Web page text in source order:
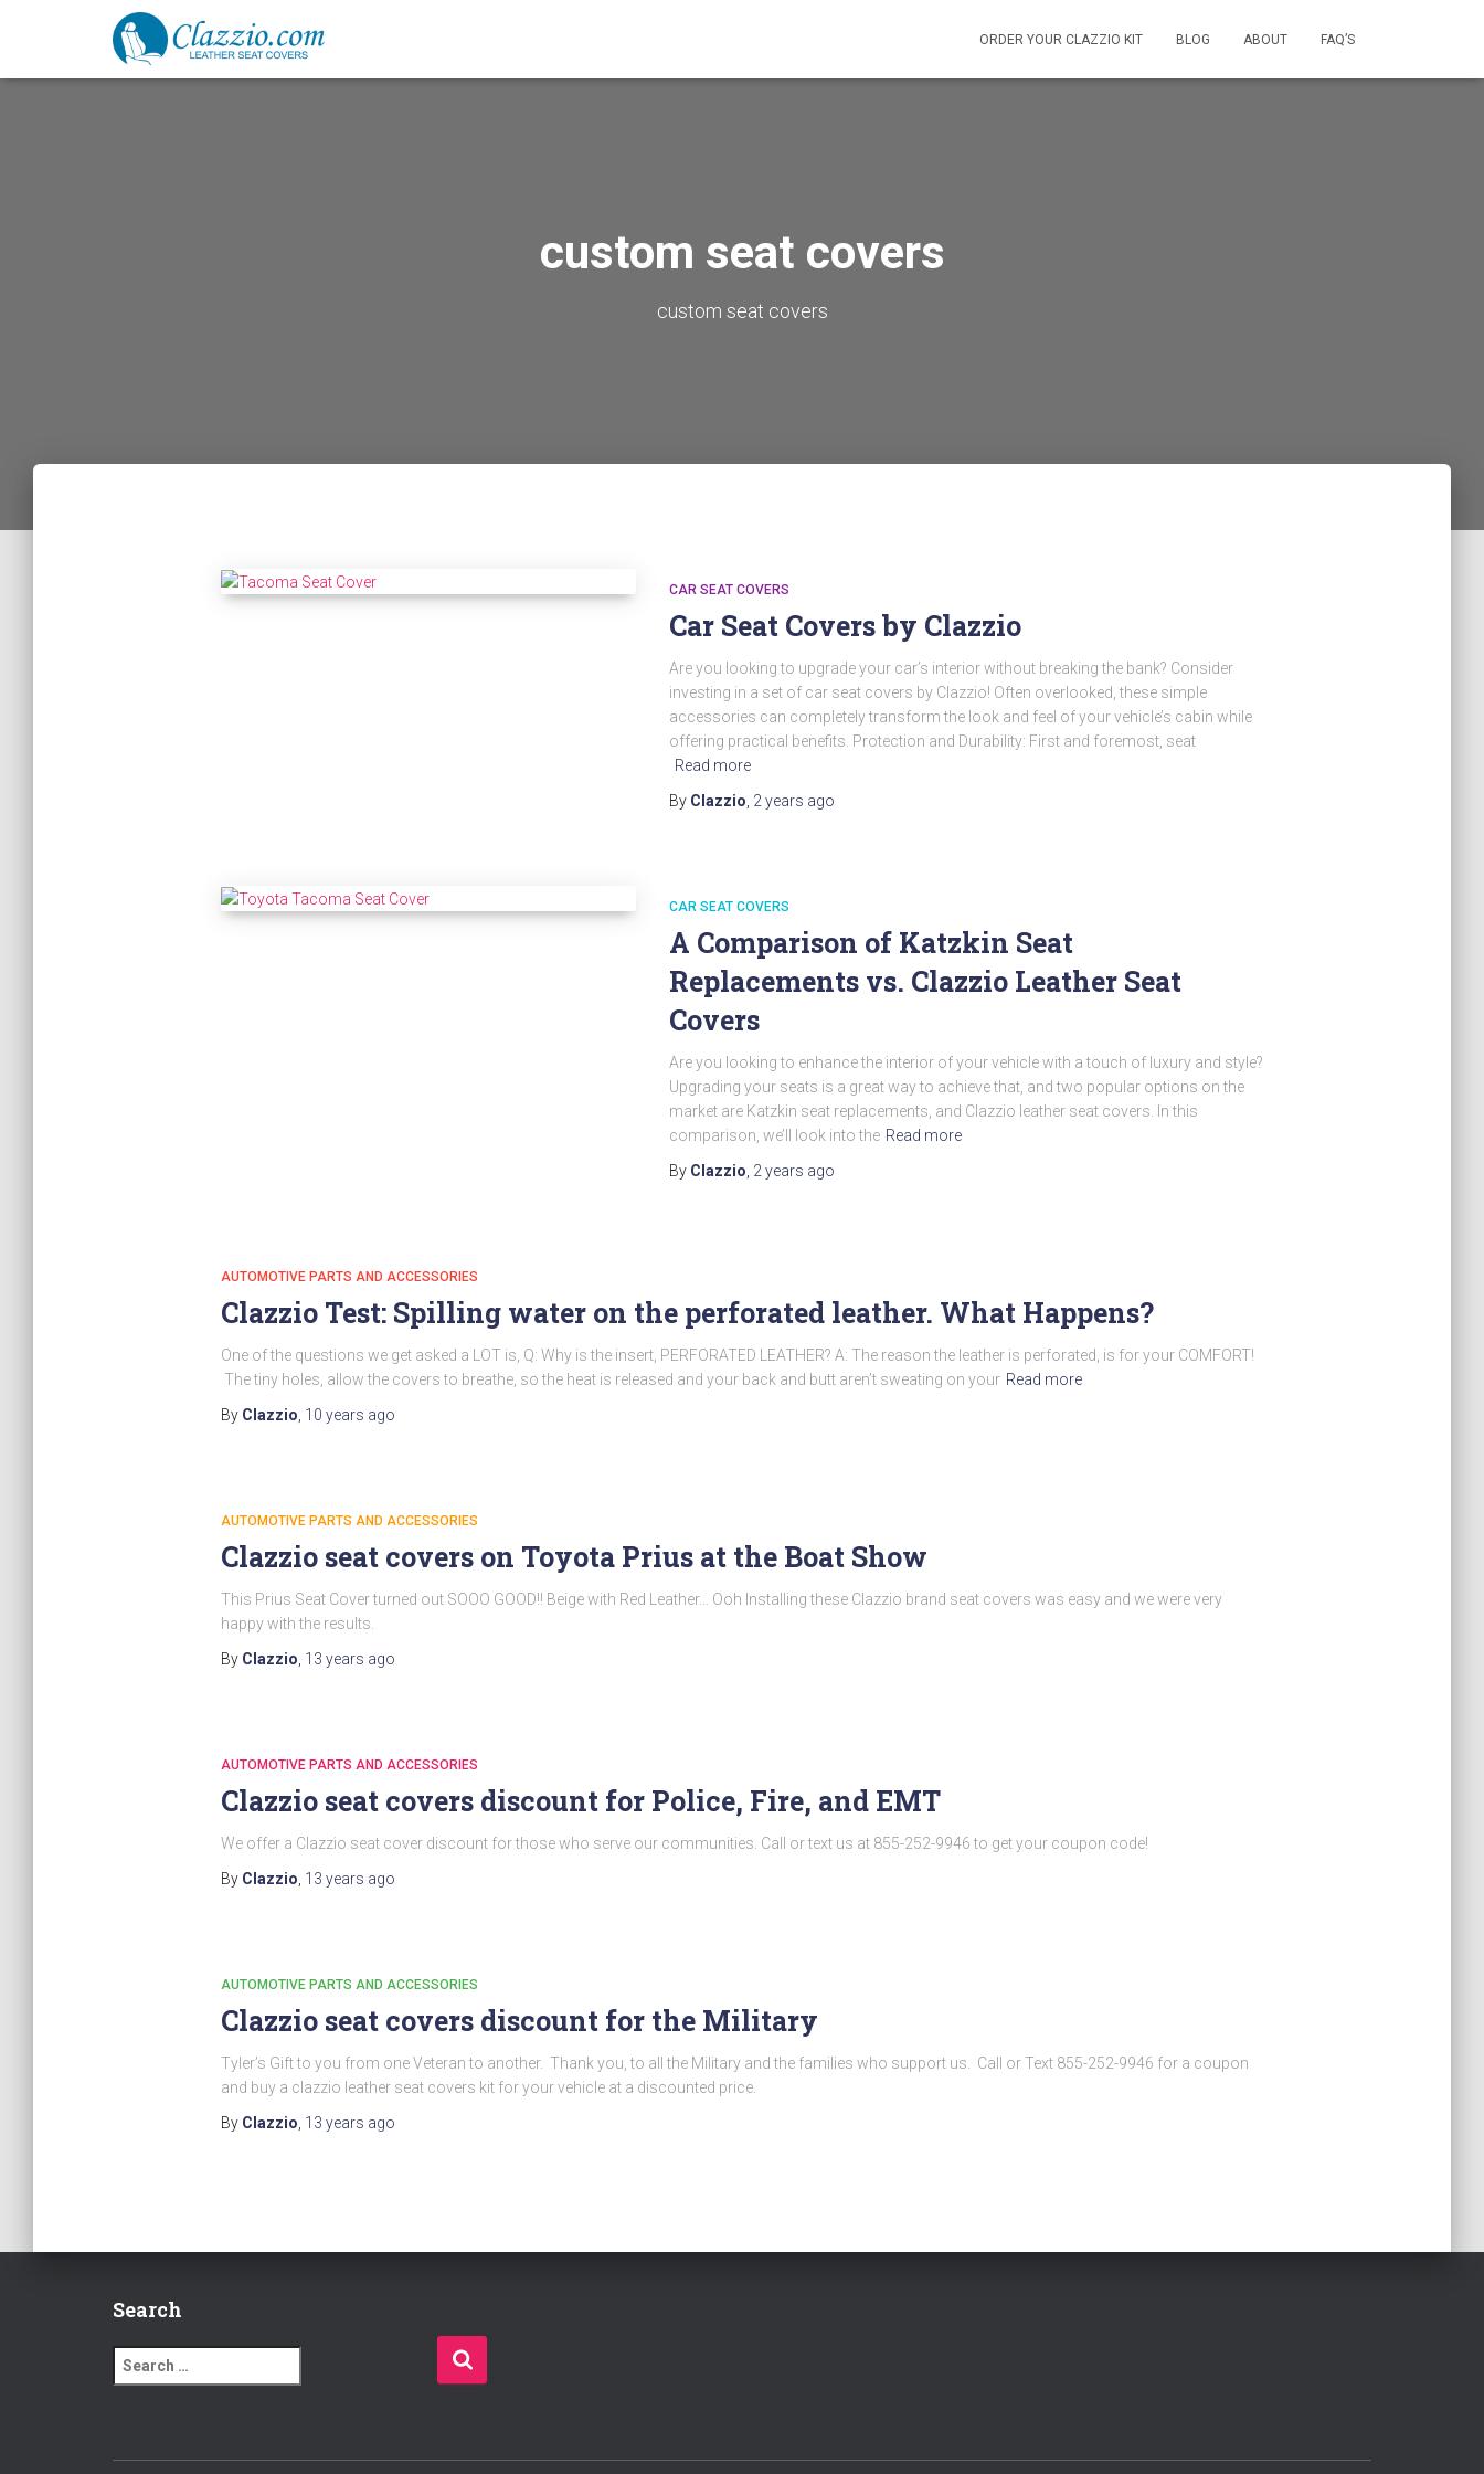
ORDER YOUR CLAZZIO KIT BLOG ABOUT FAQ’S
custom seat covers
custom seat covers
CAR SEAT COVERS
Car Seat Covers by Clazzio
Are you looking to upgrade your car’s interior without breaking the bank? Consider
investing in a set of car seat covers by Clazzio! Often overlooked, these simple
accessories can completely transform the look and feel of your vehicle’s cabin while
offering practical benefits. Protection and Durability: First and foremost, seat
Read more
By Clazzio 2 years ago
CAR SEAT COVERS
A Comparison of Katzkin Seat
Replacements vs. Clazzio Leather Seat
Covers
Are you looking to enhance the interior of your vehicle with a touch of luxury and style?
Upgrading your seats is a great way to achieve that, and two popular options on the
market are Katzkin seat replacements, and Clazzio leather seat covers. In this
comparison, we’ll look into the Read more
By Clazzio 2 years ago
AUTOMOTIVE PARTS AND ACCESSORIES
Clazzio Test: Spilling water on the perforated leather. What Happens?
One of the questions we get asked a LOT is, Q: Why is the insert, PERFORATED LEATHER? A: The reason the leather is perforated, is for your COMFORT!
The tiny holes, allow the covers to breathe, so the heat is released and your back and butt aren’t sweating on your Read more
By Clazzio 10 years ago
AUTOMOTIVE PARTS AND ACCESSORIES
Clazzio seat covers on Toyota Prius at the Boat Show
This Prius Seat Cover turned out SOOO GOOD!! Beige with Red Leather… Ooh Installing these Clazzio brand seat covers was easy and we were very
happy with the results.
By Clazzio 13 years ago
AUTOMOTIVE PARTS AND ACCESSORIES
Clazzio seat covers discount for Police, Fire, and EMT
We offer a Clazzio seat cover discount for those who serve our communities. Call or text us at 855-252-9946 to get your coupon code!
By Clazzio 13 years ago
AUTOMOTIVE PARTS AND ACCESSORIES
Clazzio seat covers discount for the Military
Tyler’s Gift to you from one Veteran to another. Thank you, to all the Military and the families who support us. Call or Text 855-252-9946 for a coupon
and buy a clazzio leather seat covers kit for your vehicle at a discounted price.
By Clazzio 13 years ago
Search
e